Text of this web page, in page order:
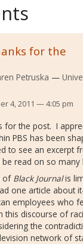
for the
Petruska
4, 2011 — 4:05 pm
for the post. I
PBS has been
to see an excerpt
read on so many
of Black Journalis
one article about
employees who
discourse of
the
network of